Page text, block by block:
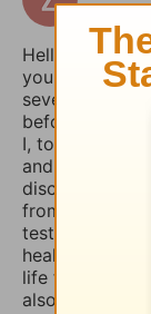
14
Hello Sophia,
your daily
several years
before
I, too, used to
and worry,
disciplines of
from those
testimony of
healed me of
life for such a
also fasted a